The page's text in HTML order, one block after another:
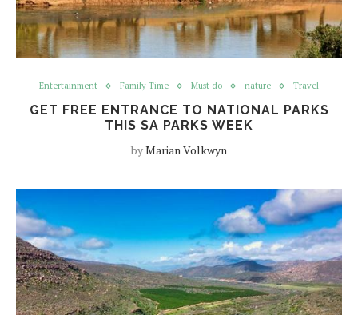
Entertainment Family Time Must do nature Travel
GET FREE ENTRANCE TO NATIONAL PARKS
THIS SA PARKS WEEK
byMarian Volkwyn